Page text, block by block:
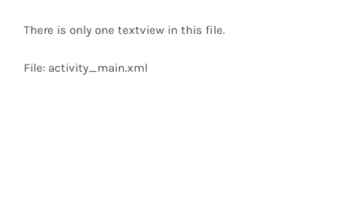
There is only one textview in this file.
File: activity_main.xml